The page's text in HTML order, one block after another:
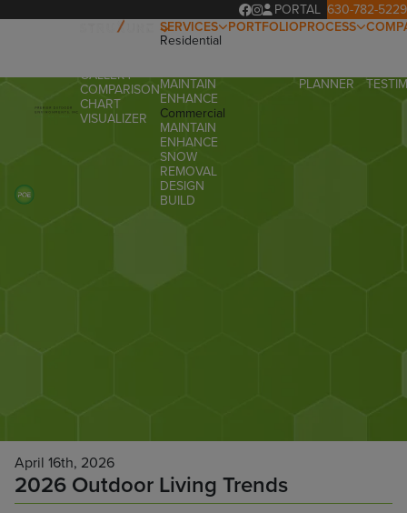
PORTAL 630-782-5229
GALLERY
COMPARISON
CHART
VISUALIZER
SERVICES
Residential
MAINTAIN
ENHANCE
Commercial
MAINTAIN
ENHANCE
SNOW
REMOVAL
DESIGN
BUILD
PORTFOLIOPROCESS
PLANNER
April 16th, 2026
2026 Outdoor Living Trends